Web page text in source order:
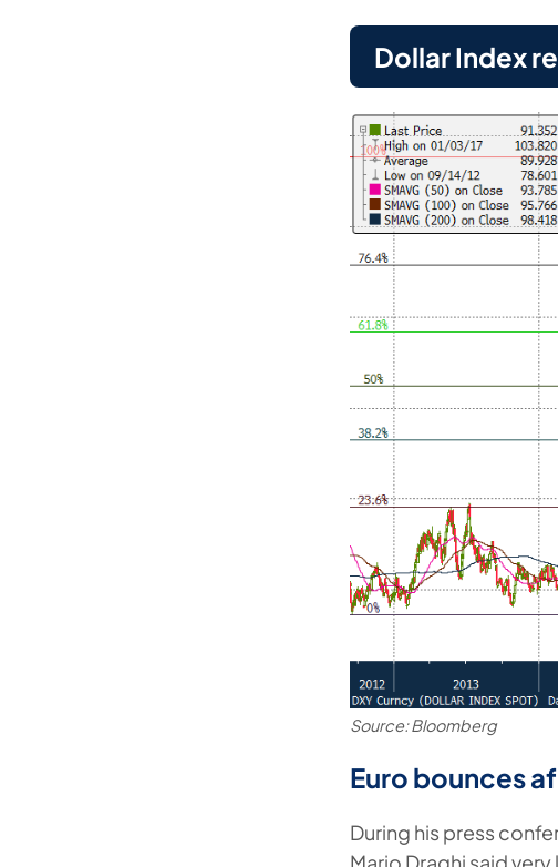
Dollar Index
Source: Bloomberg
Euro bounces
During his press
Mario Draghi said